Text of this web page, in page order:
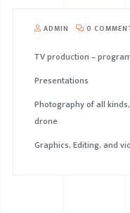
ADMIN 0
TV production –
Presentations
Photography of all
drone
Graphics, Editing, and